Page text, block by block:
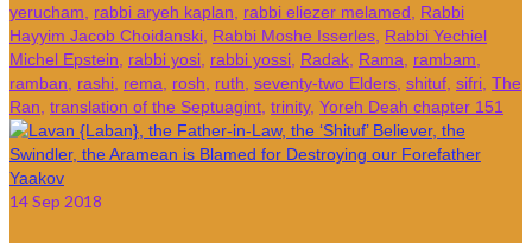
yerucham
rabbi aryeh kaplan rabbi eliezer melamed
Rabbi
Hayyim Jacob Choidanski Rabbi Moshe Isserles Rabbi Yechiel
Michel Epstein
rabbi yosi rabbi yossi Radak Rama rambam
ramban
rashi rema rosh ruth seventy-two Elders shituf sifri The
Ran translation of the Septuagint trinity, Yoreh Deah chapter 151
14Sep 2018